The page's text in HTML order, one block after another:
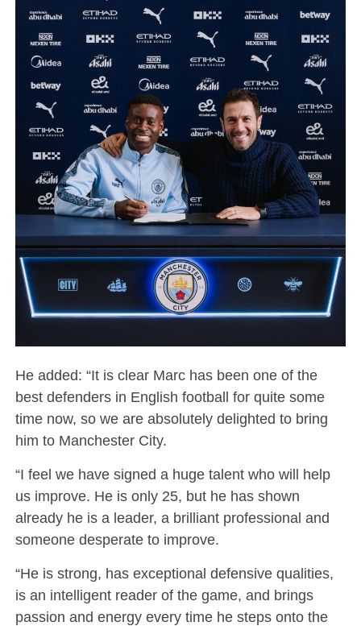
He added: “It is clear Marc has been one of the
best defenders in English football for quite some
time now, so we are absolutely delighted to bring
him to Manchester City.
“I feel we have signed a huge talent who will help
us improve. He is only 25, but he has shown
already he is a leader, a brilliant professional and
someone desperate to improve.
“He is strong, has exceptional defensive qualities,
is an intelligent reader of the game, and brings
passion and energy every time he steps onto the